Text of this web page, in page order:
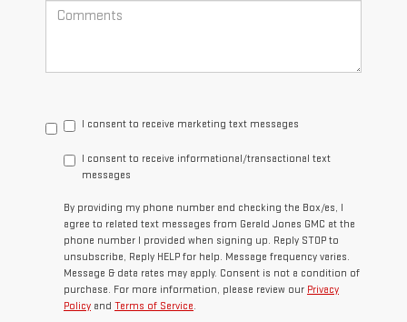
I consent to receive marketing text messages
I consent to receive informational/transactional text
messages
By providing my phone number and checking the Box/es, I
agree to related text messages from Gerald Jones GMC at the
phone number I provided when signing up. Reply STOP to
unsubscribe, Reply HELP for help. Message frequency varies.
Message & data rates may apply. Consent is not a condition of
purchase. For more information, please review our Privacy
Policy and Terms of Service.